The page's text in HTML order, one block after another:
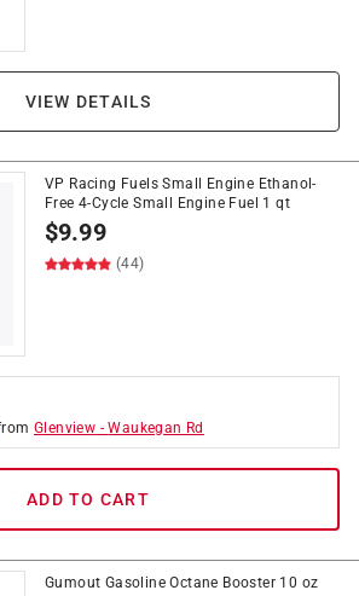
VIEW DETAILS
VP Racing Fuels Small Engine Ethanol-
Free 4-Cycle Small Engine Fuel 1 qt
$9.99
(44)
Glenview -Waukegan Rd
ADD TO CART
Gumout Gasoline Octane Booster 10 oz